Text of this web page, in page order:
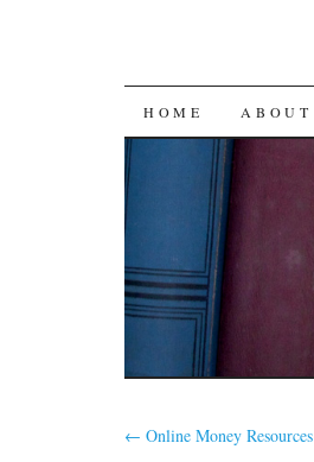
SKIP
CONTENT
HOME ABOUT
← Online Money Resources